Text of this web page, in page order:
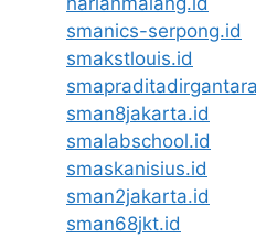
smanics-serpong.id
smakstlouis.id
sman8jakarta.id
smalabschool.id
smaskanisius.id
sman2jakarta.id
sman68jkt.id